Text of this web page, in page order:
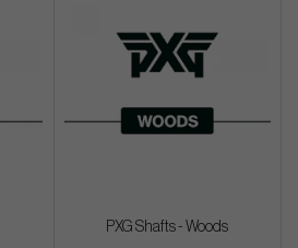
PXG Shafts - Woods